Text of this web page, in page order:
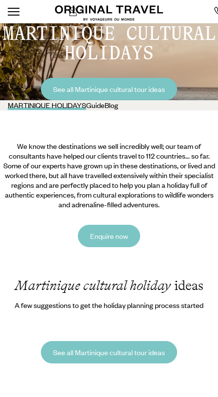
MARTINIQUE CULTURAL
HOLIDAYS
See all Martinique cultural tour ideas
MARTINIQUE HOLIDAYSGuideBlog
We know the destinations we sell incredibly well; our team of
consultants have helped our clients travel to 112 countries... so far.
Some of our experts have grown up in these destinations, or lived and
worked there, but all have travelled extensively within their specialist
regions and are perfectly placed to help you plan a holiday full of
authentic experiences, from cultural explorations to wildlife wonders
and adrenaline-filled adventures.
Enquire now
Martinique cultural holidayideas
A few suggestions to get the holiday planning process started
See all Martinique cultural tour ideas